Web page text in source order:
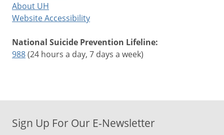
About UH
Website Accessibility
National Suicide Prevention Lifeline:
988(24 hours a day, 7 days a week)
Sign Up For Our E-Newsletter